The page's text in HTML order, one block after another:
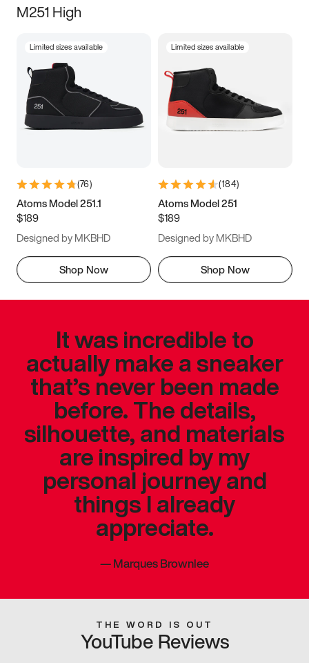
M251 High
Limited sizes available
(76)
Atoms Model 251.1
$189
Designed by MKBHD
Shop Now
Limited sizes available
(184)
Atoms Model 251
$189
Designed by MKBHD
Shop Now
It was incredible to
actually make a sneaker
that’s never been made
before. The details,
silhouette, and materials
are inspired by my
personal journey and
things I already
appreciate.
—Marques Brownlee
THE WORD IS OUT
YouTube Reviews